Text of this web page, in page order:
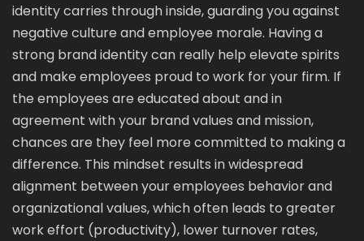
identity carries through inside, guarding you against
negative culture and employee morale. Having a
strong brand identity can really help elevate spirits
and make employees proud to work for your firm. If
the employees are educated about and in
agreement with your brand values and mission,
chances are they feel more committed to making a
difference. This mindset results in widespread
alignment between your employees behavior and
organizational values, which often leads to greater
work effort (productivity), lower turnover rates,